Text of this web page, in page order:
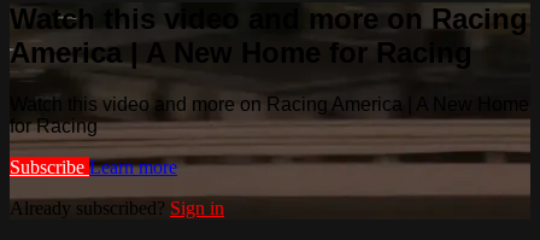
Watch this video and more on Racing
America | A New Home for Racing
Watch this video and more on Racing America | A New Home
for Racing
Subscribe Learn more
Already subscribed? Sign in